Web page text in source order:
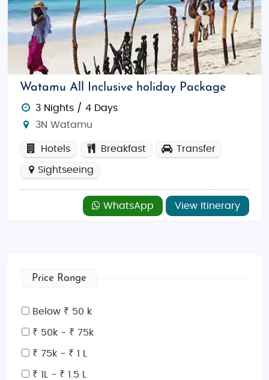
souvenirs, or exploreCity Mall in Mombasafor a mix
of international brands and local boutiques. For
luxury shopping, head toThe Village Marketin
Nairobi for a variety of high-end stores and
restaurants.
Create unforgettable memories with
Honeymoon Tour Packages From India
thrill of Africa’s wild beauty meets the intimacy of a
perfectly planned honeymoon. An unforgettable
Budget Tour Packages and Kenya Luxury Tour
in one of the most captivating
destinations in the world.
Watamu All Inclusive holiday Package
3 Nights / 4 Days
3N Watamu
Hotels Breakfast Transfer
Sightseeing
WhatsApp View Itinerary
Price Range
Below ₹ 50 k
₹ 50k - ₹ 75k
₹ 75k - ₹ 1 L
₹ 1L - ₹ 1.5 L